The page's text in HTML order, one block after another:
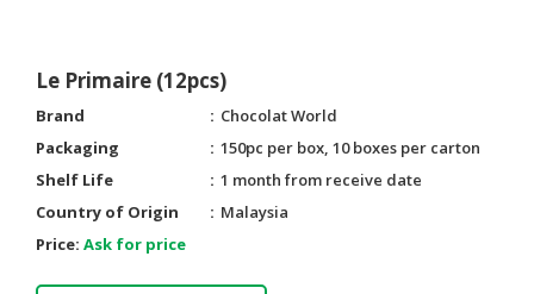
Le Primaire (12pcs)
Brand
Chocolat World
Packaging
150pc per box, 10 boxes per carton
Shelf Life
1 month from receive date
Country of Origin
Malaysia
Price: Ask for price